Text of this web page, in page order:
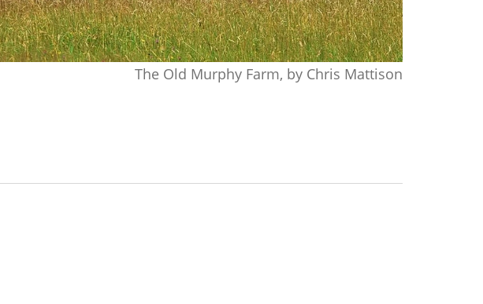
The Old Murphy Farm, by Chris Mattison